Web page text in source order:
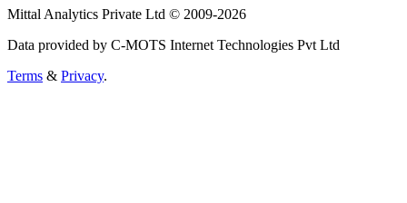
Mittal Analytics Private Ltd © 2009-2026
Data provided by C-MOTS Internet Technologies Pvt Ltd
Terms & Privacy.